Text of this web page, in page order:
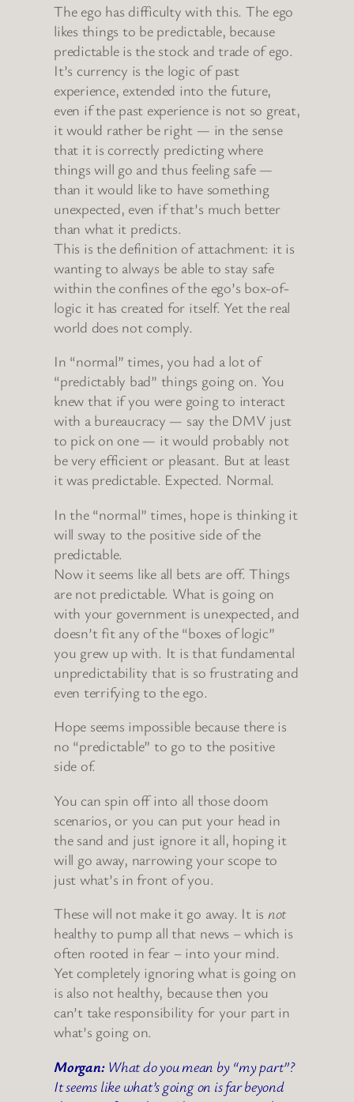
The ego has difficulty with this. The ego
likes things to be predictable, because
predictable is the stock and trade of ego.
It’s currency is the logic of past
experience, extended into the future,
even if the past experience is not so great,
it would rather be right — in the sense
that it is correctly predicting where
things will go and thus feeling safe —
than it would like to have something
unexpected, even if that’s much better
than what it predicts.
This is the definition of attachment: it is
wanting to always be able to stay safe
within the confines of the ego’s box-of-
logic it has created for itself. Yet the real
world does not comply.
In “normal” times, you had a lot of
“predictably bad” things going on. You
knew that if you were going to interact
with a bureaucracy — say the DMV just
to pick on one — it would probably not
be very efficient or pleasant. But at least
it was predictable. Expected. Normal.
In the “normal” times, hope is thinking it
will sway to the positive side of the
predictable.
Now it seems like all bets are off. Things
are not predictable. What is going on
with your government is unexpected, and
doesn’t fit any of the “boxes of logic”
you grew up with. It is that fundamental
unpredictability that is so frustrating and
even terrifying to the ego.
Hope seems impossible because there is
no “predictable” to go to the positive
side of.
You can spin off into all those doom
scenarios, or you can put your head in
the sand and just ignore it all, hoping it
will go away, narrowing your scope to
just what’s in front of you.
These will not make it go away. It is not
healthy to pump all that news – which is
often rooted in fear – into your mind.
Yet completely ignoring what is going on
is also not healthy, because then you
can’t take responsibility for your part in
what’s going on.
Morgan:What do you mean by “my part”?
It seems like what’s going on is far beyond